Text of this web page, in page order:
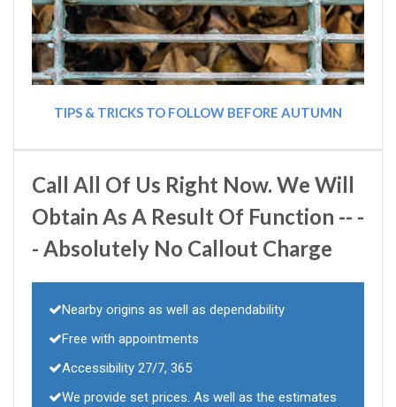
TIPS & TRICKS TO FOLLOW BEFORE AUTUMN
Call All Of Us Right Now. We Will
Obtain As A Result Of Function -- -
- Absolutely No Callout Charge
Nearby origins as well as dependability
Free with appointments
Accessibility 27/7, 365
We provide set prices. As well as the estimates